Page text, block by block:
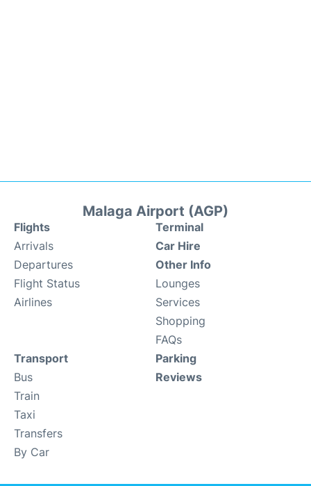
Malaga Airport (AGP)
Flights
Arrivals
Departures
Flight Status
Airlines
Terminal
Car Hire
Other Info
Lounges
Services
Shopping
FAQs
Transport
Bus
Train
Taxi
Transfers
By Car
Parking
Reviews